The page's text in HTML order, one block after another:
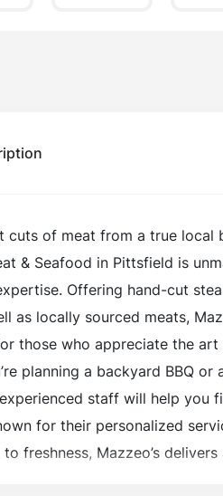
cuts of meat from a true local
& Seafood in Pittsfield is
Offering hand-cut
as locally sourced meats,
those who appreciate the art
planning a backyard BBQ or
staff will help you
for their personalized
freshness, Mazzeo’s delivers